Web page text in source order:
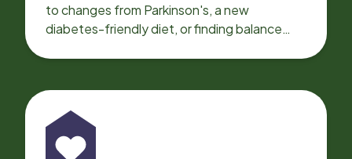
to changes from Parkinson's, a new
diabetes-friendly diet, or finding balance